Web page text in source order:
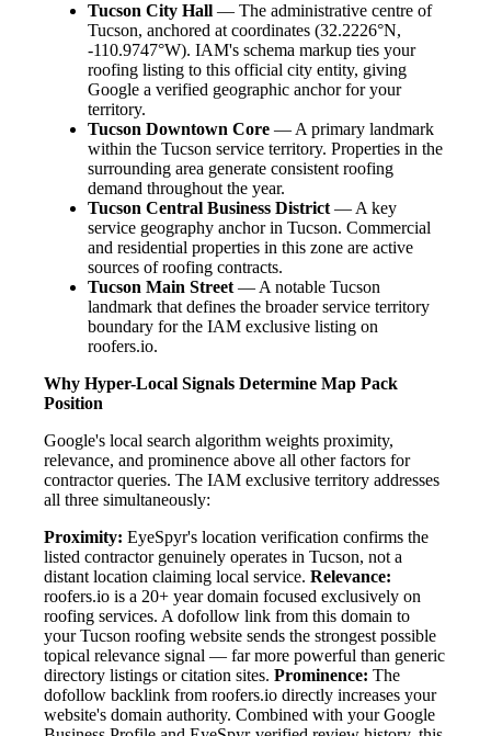
Tucson City Hall — The administrative centre of
Tucson, anchored at coordinates (32.2226°N,
-110.9747°W). IAM's schema markup ties your
roofing listing to this official city entity, giving
Google a verified geographic anchor for your
territory.
Tucson Downtown Core — A primary landmark
within the Tucson service territory. Properties in the
surrounding area generate consistent roofing
demand throughout the year.
Tucson Central Business District— A key
service geography anchor in Tucson. Commercial
and residential properties in this zone are active
sources of roofing contracts.
Tucson Main Street— A notable Tucson
landmark that defines the broader service territory
boundary for the IAM exclusive listing on
roofers.io.
Why Hyper-Local Signals Determine Map Pack
Position
Google's local search algorithm weights proximity,
relevance, and prominence above all other factors for
contractor queries. The IAM exclusive territory addresses
all three simultaneously:
Proximity: EyeSpyr's location verification confirms the
listed contractor genuinely operates in Tucson, not a
distant location claiming local service. Relevance:
roofers.io is a 20+ year domain focused exclusively on
roofing services. A dofollow link from this domain to
your Tucson roofing website sends the strongest possible
topical relevance signal — far more powerful than generic
directory listings or citation sites. Prominence: The
dofollow backlink from roofers.io directly increases your
website's domain authority. Combined with your Google